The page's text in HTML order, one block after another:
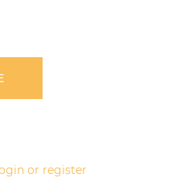
or register